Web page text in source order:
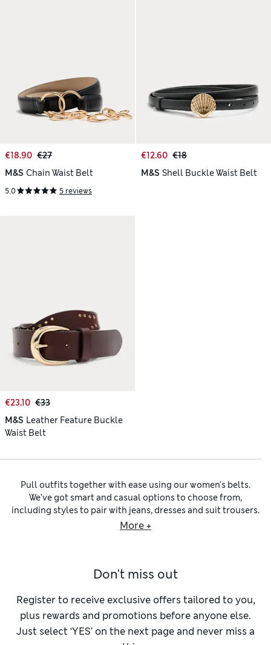
€18.90 €27
M&S Chain Waist Belt
5.0 5 reviews
€12.60 €18
M&S Shell Buckle Waist Belt
€23.10 €33
M&S Leather Feature Buckle
Waist Belt
Pull outfits together with ease using our women’s belts.
We’ve got smart and casual options to choose from,
including styles to pair with jeans, dresses and suit trousers.
lend subtle, understated refinement to
focal point. You’ll find qualityfaux leather belts
Team your favourite denim with one of ourwomen’s belts for
jeans. Designed to fit neatly through jean loops, these belts
come in a variety of widths and textures. Embrace a
bohemian sensibility with woven belts crafted using
More +
Don't miss out
Register to receive exclusive offers tailored to you,
plus rewards and promotions before anyone else.
Just select ‘YES’ on the next page and never miss a